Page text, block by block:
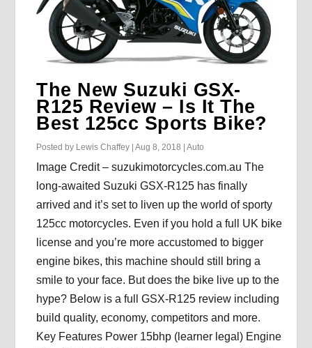
The New Suzuki GSX-
R125 Review – Is It The
Best 125cc Sports Bike?
Posted by Lewis Chaffey |Aug 8, 2018 |Auto
Image Credit – suzukimotorcycles.com.au The
long-awaited Suzuki GSX-R125 has finally
arrived and it’s set to liven up the world of sporty
125cc motorcycles. Even if you hold a full UK bike
license and you’re more accustomed to bigger
engine bikes, this machine should still bring a
smile to your face. But does the bike live up to the
hype? Below is a full GSX-R125 review including
build quality, economy, competitors and more.
Key Features Power 15bhp (learner legal) Engine